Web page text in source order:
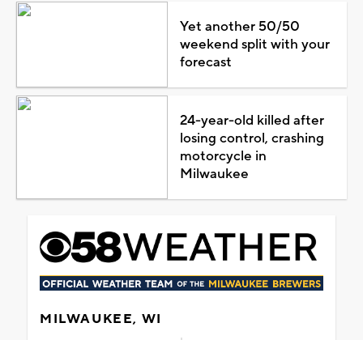
Yet another 50/50
weekend split with your
forecast
24-year-old killed after
losing control, crashing
motorcycle in
Milwaukee
MILWAUKEE, WI